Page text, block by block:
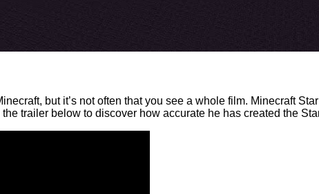
but it’s not often that you see a whole film. Minecraft
trailer below to discover how accurate he has created the